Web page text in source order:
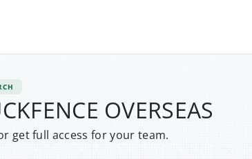
OVERSEAS
get full access for your team.